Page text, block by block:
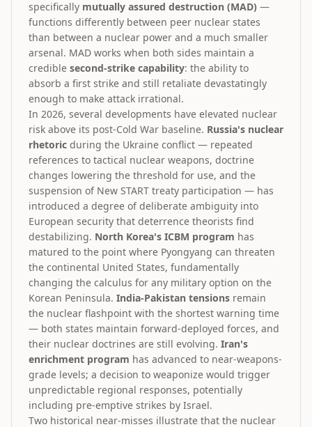
specifically mutually assured destruction (MAD) —
functions differently between peer nuclear states
than between a nuclear power and a much smaller
arsenal. MAD works when both sides maintain a
credible second-strike capability: the ability to
absorb a first strike and still retaliate devastatingly
enough to make attack irrational.
In 2026, several developments have elevated nuclear
risk above its post-Cold War baseline. Russia's nuclear
rhetoric during the Ukraine conflict — repeated
references to tactical nuclear weapons, doctrine
changes lowering the threshold for use, and the
suspension of New START treaty participation — has
introduced a degree of deliberate ambiguity into
European security that deterrence theorists find
destabilizing. North Korea's ICBM program has
matured to the point where Pyongyang can threaten
the continental United States, fundamentally
changing the calculus for any military option on the
Korean Peninsula. India-Pakistan tensions remain
the nuclear flashpoint with the shortest warning time
— both states maintain forward-deployed forces, and
their nuclear doctrines are still evolving. Iran's
enrichment program has advanced to near-weapons-
grade levels; a decision to weaponize would trigger
unpredictable regional responses, potentially
including pre-emptive strikes by Israel.
Two historical near-misses illustrate that the nuclear